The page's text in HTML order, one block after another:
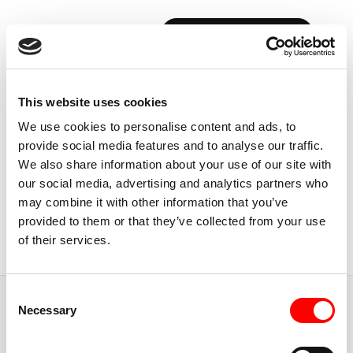
This website uses cookies
We use cookies to personalise content and ads, to
provide social media features and to analyse our traffic.
We also share information about your use of our site with
our social media, advertising and analytics partners who
may combine it with other information that you’ve
provided to them or that they’ve collected from your use
of their services.
Selection
Necessary
BOOK YOUR FIRST CLASS
ABU DHABI, UAE
CYROCARDOSO